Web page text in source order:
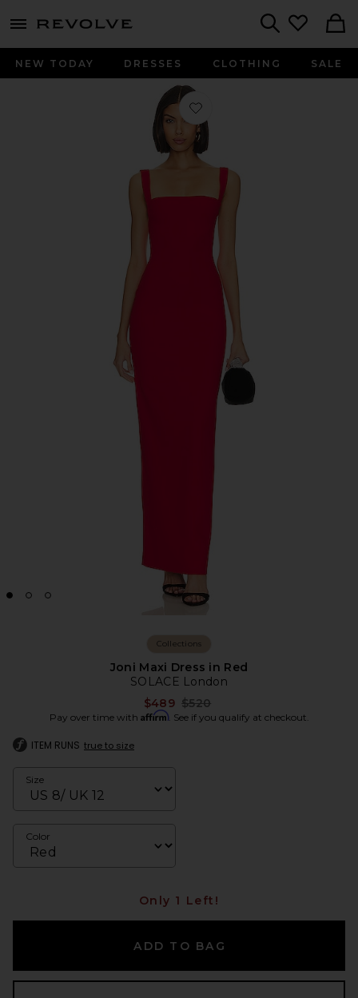
menu - shows more content
NEW TODAY DRESSES CLOTHING SALE
Favorite Joni Maxi Dress in Red
Collections
Joni Maxi Dress in Red
SOLACE London
$489 Previous price:
$520
Pay over time with Affirm. See if you qualify at checkout.
ITEM RUNS true to size
Size
Color
Only 1 Left!
ADD TO BAG